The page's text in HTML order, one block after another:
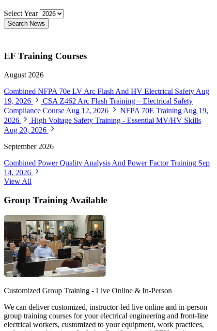
Select Year
Search News
EF Training Courses
August 2026
Combined NFPA 70e LV Arc Flash And HV Electrical Safety Aug
19, 2026
CSA Z462 Arc Flash Training – Electrical Safety
Compliance Course Aug 12, 2026 NFPA 70E Training Aug 19,
2026
High Voltage Safety Training - Essential MV/HV Skills
Aug 20, 2026
September 2026
Combined Power Quality Analysis And Power Factor Training Sep
14, 2026
View All
Group Training Available
Customized Group Training - Live Online & In-Person
We can deliver customized, instructor-led live online and in-person
group training courses for your electrical engineering and front-line
electrical workers, customized to your equipment, work practices,